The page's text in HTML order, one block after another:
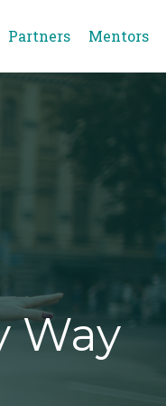
Partners Mentors
Way